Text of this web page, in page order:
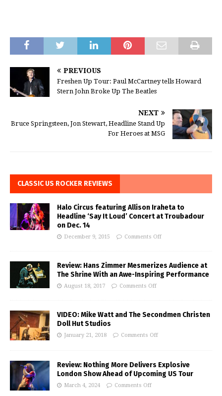
PREVIOUS
Freshen Up Tour: Paul McCartney tells Howard
Stern John Broke Up The Beatles
NEXT
Bruce Springsteen, Jon Stewart, Headline Stand Up
For Heroes at MSG
CLASSIC US ROCKER REVIEWS
Halo Circus featuring Allison Iraheta to
Headline ‘Say It Loud’ Concert at Troubadour
on Dec. 14
December 9, 2015 Comments Off
Review: Hans Zimmer Mesmerizes Audience at
The Shrine With an Awe-Inspiring Performance
August 18, 2017 Comments Off
VIDEO: Mike Watt and The Secondmen Christen
Doll Hut Studios
January 21, 2018 Comments Off
Review: Nothing More Delivers Explosive
London Show Ahead of Upcoming US Tour
March 4, 2024 Comments Off